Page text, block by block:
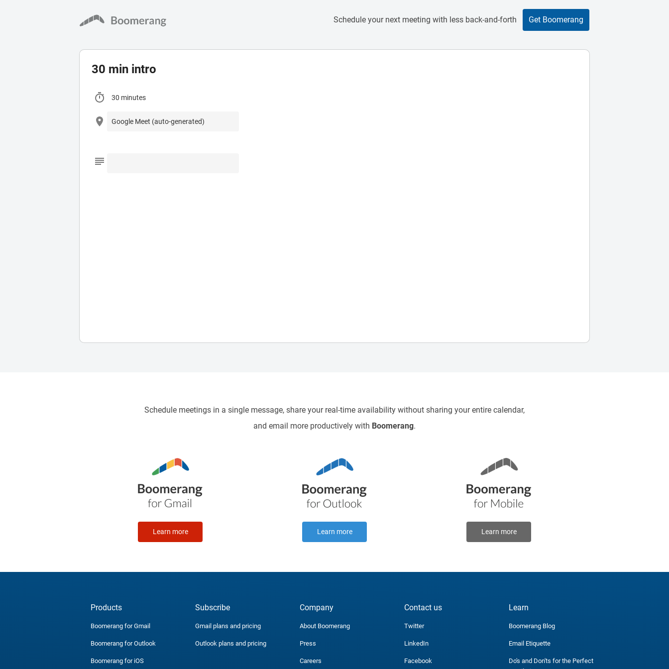
Schedule your next meeting with less back-and-forth Get Boomerang
30 min intro
Schedule meetings in a single message, share your real-time availability without sharing your entire calendar,
and email more productively with Boomerang.
Learn more Learn more Learn more
Products
Boomerang for Gmail
Boomerang for Outlook
Boomerang for iOS
Subscribe
Gmail plans and pricing
Outlook plans and pricing
Company
About Boomerang
Press
Careers
Contact us
Twitter
LinkedIn
Facebook
Learn
Boomerang Blog
Email Etiquette
Do's and Don'ts for the Perfect